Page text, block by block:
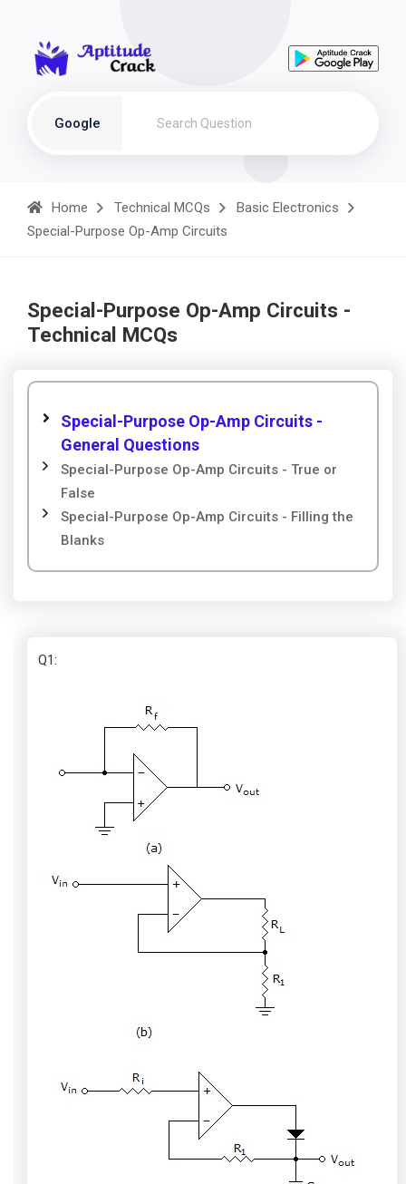
Google
Home Technical MCQs
Basic Electronics
Special-Purpose Op-Amp Circuits
Special-Purpose Op-Amp Circuits -
Technical MCQs
Special-Purpose Op-Amp Circuits -
General Questions
Special-Purpose Op-Amp Circuits - True or
False
Special-Purpose Op-Amp Circuits - Filling the
Blanks
Q1: